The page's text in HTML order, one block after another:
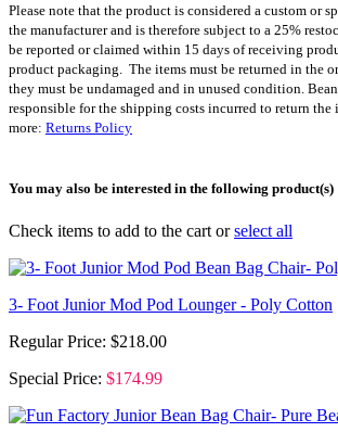
Please note that the product is considered a custom or
the manufacturer and is therefore subject to a 25%
be reported or claimed within 15 days of receiving
product packaging. The items must be returned in the
they must be undamaged and in unused condition.
responsible for the shipping costs incurred to return the
more: Returns Policy
You may also be interested in the following product(s)
Check items to add to the cart orselect all
3- Foot Junior Mod Pod Lounger - Poly Cotton
Regular Price: $218.00
Special Price: $174.99